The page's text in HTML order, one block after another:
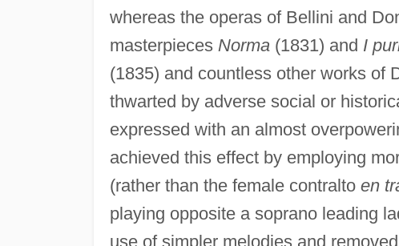
whereas the operas of Bellini and
masterpieces Norma(1831) and I
(1835) and countless other works of
thwarted by adverse social or
expressed with an almost
achieved this effect by employing
(rather than the female contralto en
playing opposite a soprano leading
use of simpler melodies and